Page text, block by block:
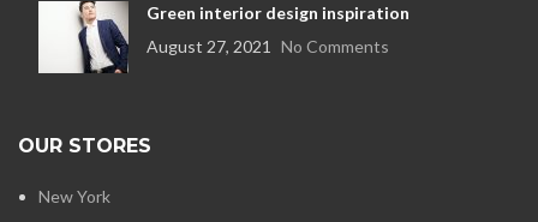
Green interior design inspiration
August 27, 2021
No Comments
OUR STORES
New York